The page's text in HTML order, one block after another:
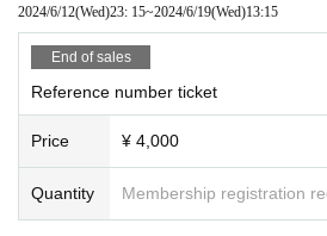
<Please apply for the Tickets after consenting
・ Personal information of Tickets purchasers
ure request is received from a public institution
al government.
The acquired personal information will not be
n the above, and will be destroyed 3 weeks
2024/6/12(Wed)23: 15~2024/6/19(Wed)13:15
End of sales
Reference number ticket
Price ¥ 4,000
Quantity Membership registration